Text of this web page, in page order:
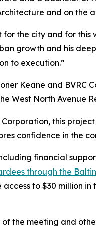
and on the
the city and for this
growth and his
to execution.”
Keane and
West North Avenue
this
confidence in the
financial
through the
to $30 million
the meeting and